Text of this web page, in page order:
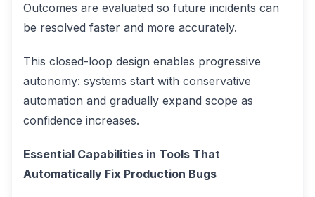
Outcomes are evaluated so future incidents can
be resolved faster and more accurately.
This closed-loop design enables progressive
autonomy: systems start with conservative
automation and gradually expand scope as
confidence increases.
Essential Capabilities in Tools That
Automatically Fix Production Bugs